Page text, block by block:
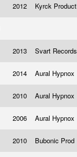
2012 Kyrck
2013 Svart
2014 Aural
2010 Aural Hypnox
2006 Aural Hypnox
2010 Bubonic Prod